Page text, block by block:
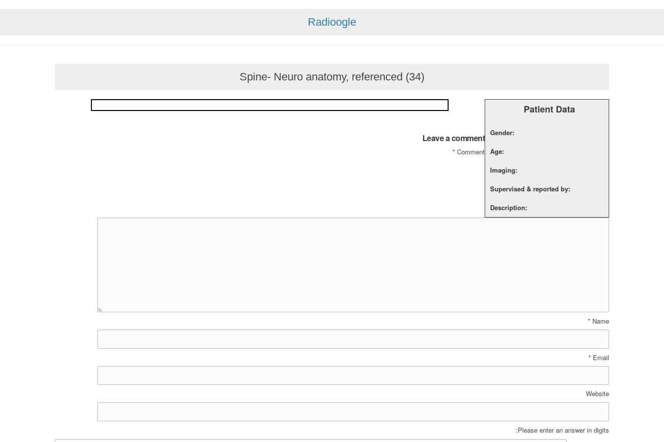
Radioogle
Spine- Neuro anatomy, referenced (34)
Patient Data
Gender:
Age:
Imaging:
Supervised & reported by:
Description:
Leave a comment
Comment
*
Name
*
Email
*
Website
Please enter an answer in digits: